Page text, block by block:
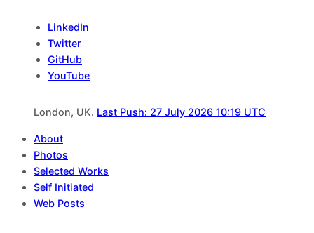
LinkedIn
Twitter
GitHub
YouTube
London, UK. Last Push: 27 July 2026 10:19 UTC
About
Photos
Selected Works
Self Initiated
Web Posts